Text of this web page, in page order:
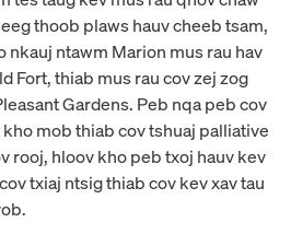
thoob plaws hauv cheeb tsam,
nkauj ntawm Marion mus rau hav
Fort, thiab mus rau cov zej zog
Gardens. Peb nqa peb cov
mob thiab cov tshuaj palliative
rooj, hloov kho peb txoj hauv kev
txiaj ntsig thiab cov kev xav tau